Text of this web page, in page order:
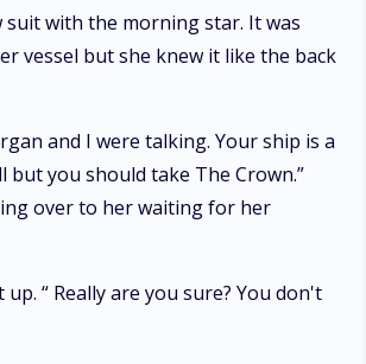
with the morning star. It was
vessel but she knew it like the back
and I were talking. Your ship is a
but you should take The Crown.”
over to her waiting for her
up. “ Really are you sure? You don't